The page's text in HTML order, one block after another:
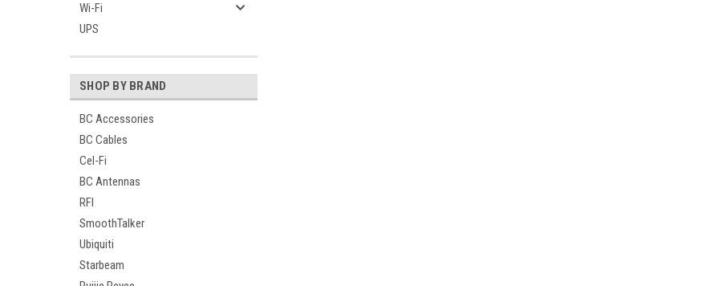
Wi-Fi
UPS
SHOP BY BRAND
BC Accessories
BC Cables
Cel-Fi
BC Antennas
RFI
SmoothTalker
Ubiquiti
Starbeam